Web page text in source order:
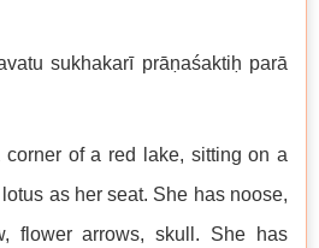
sukhakarī prāṇaśaktiḥ parā
of a red lake, sitting on a
as her seat. She has noose,
flower arrows, skull. She has